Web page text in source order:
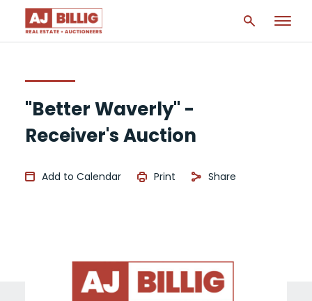
"Better Waverly" -
Receiver's Auction
Add to Calendar Print Share